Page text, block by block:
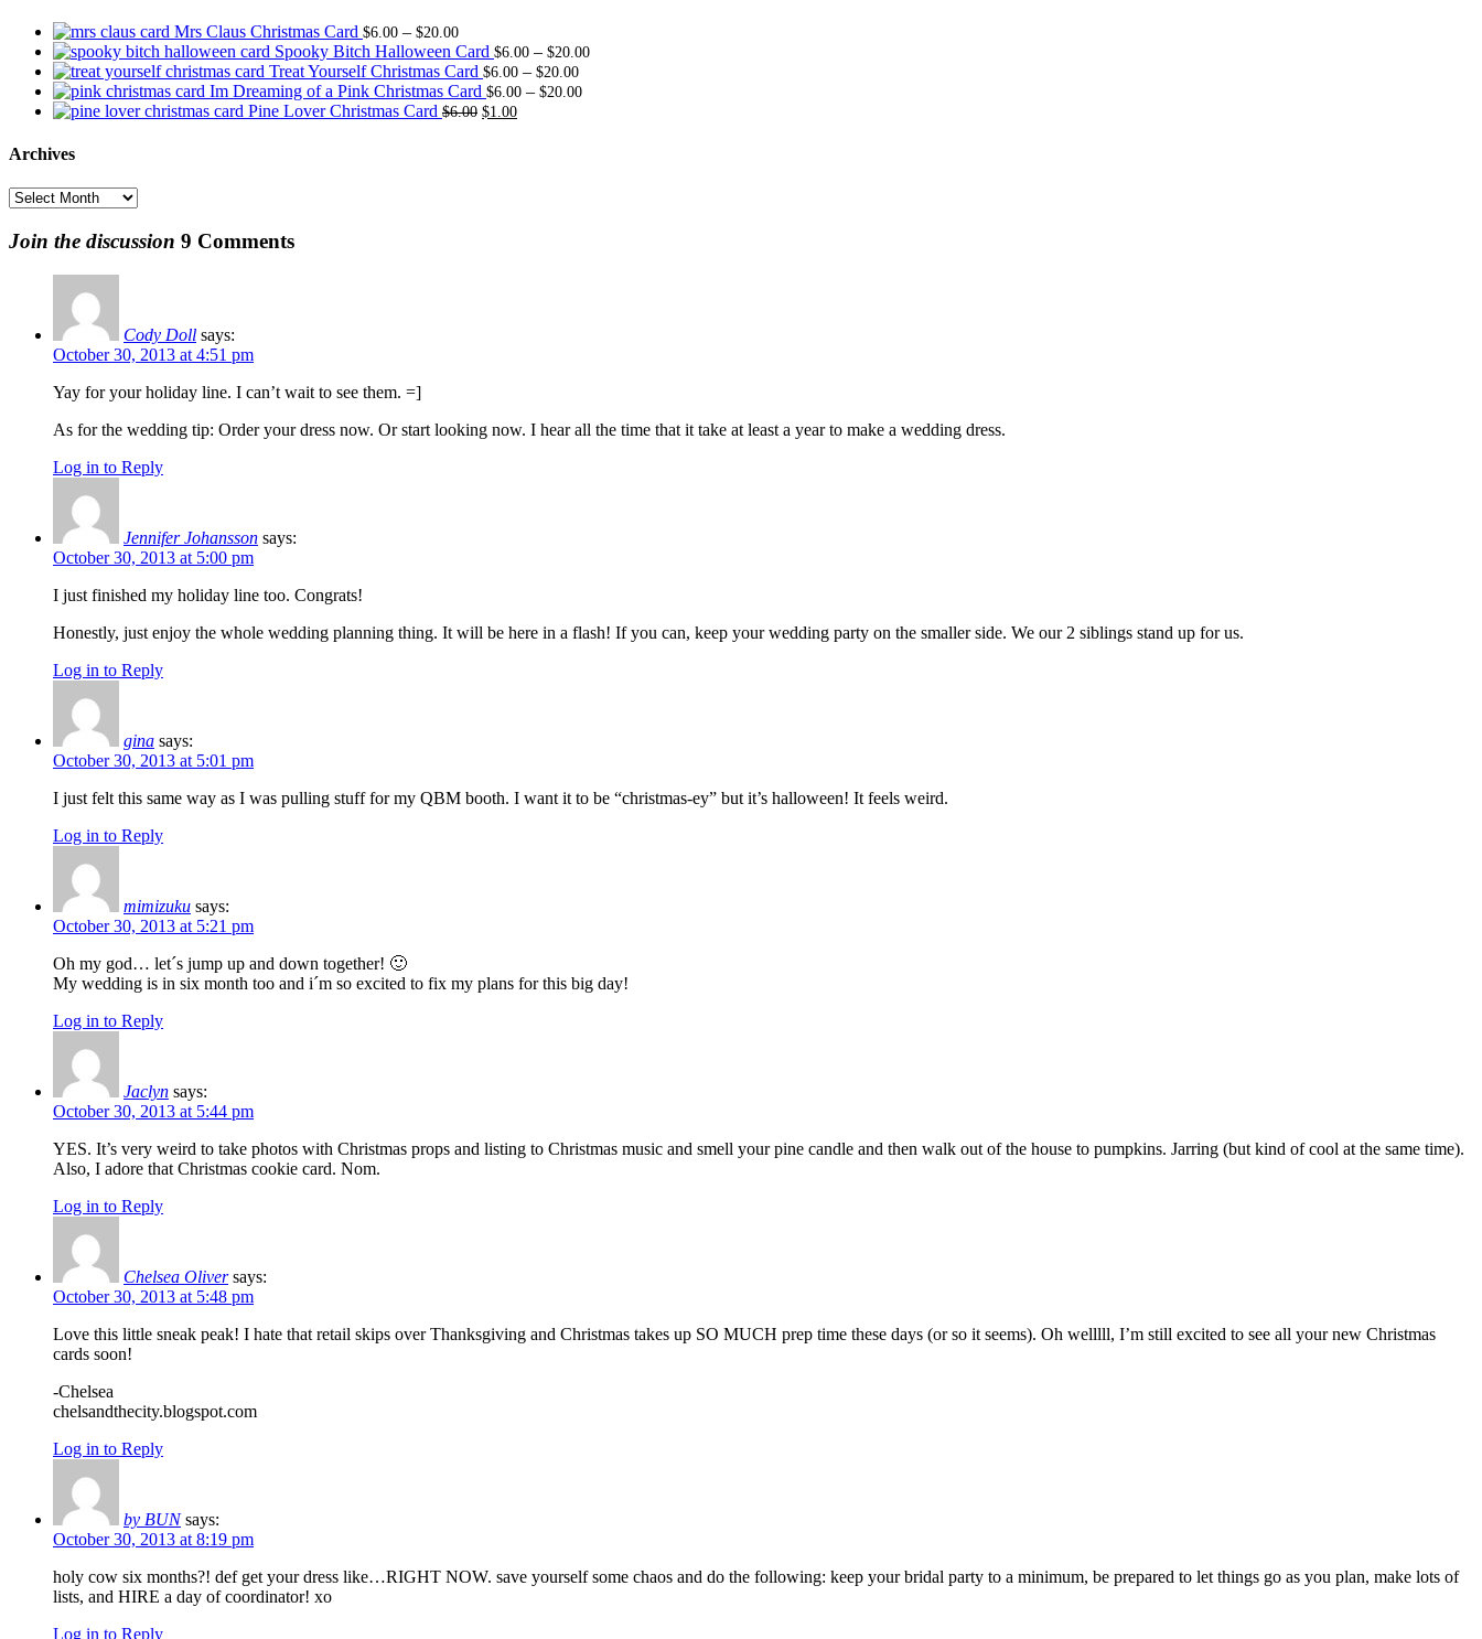
Mrs Claus Christmas Card $6.00 – $20.00Price
range:
$6.00
through
$20.00
Spooky Bitch Halloween Card $6.00 – $20.00Price
Treat Yourself Christmas Card $6.00 – $20.00Price
range:
Im Dreaming of a Pink Christmas Card $6.00 – $20.00Price
Pine Lover Christmas Card $6.00 Original
$1.00Current
Archives
Archives
Join the discussion 9 Comments
Cody Doll says:
October 30, 2013 at 4:51 pm
Yay for your holiday line. I can’t wait to see them. =]
As for the wedding tip: Order your dress now. Or start looking now. I hear all the time that it take at least a year to make a wedding dress.
Log in to Reply
Jennifer Johansson says:
October 30, 2013 at 5:00 pm
I just finished my holiday line too. Congrats!
Honestly, just enjoy the whole wedding planning thing. It will be here in a flash! If you can, keep your wedding party on the smaller side. We our 2 siblings stand up for us.
Log in to Reply
gina says:
October 30, 2013 at 5:01 pm
I just felt this same way as I was pulling stuff for my QBM booth. I want it to be “christmas-ey” but it’s halloween! It feels weird.
Log in to Reply
mimizuku says:
October 30, 2013 at 5:21 pm
Oh my god… let´s jump up and down together! 🙂
My wedding is in six month too and i´m so excited to fix my plans for this big day!
Log in to Reply
Jaclyn says:
October 30, 2013 at 5:44 pm
YES. It’s very weird to take photos with Christmas props and listing to Christmas music and smell your pine candle and then walk out of the house to pumpkins. Jarring (but kind of cool at the same time).
Also, I adore that Christmas cookie card. Nom.
Log in to Reply
Chelsea Oliver says:
October 30, 2013 at 5:48 pm
Love this little sneak peak! I hate that retail skips over Thanksgiving and Christmas takes up SO MUCH prep time these days (or so it seems). Oh welllll, I’m still excited to see all your new Christmas
cards soon!
-Chelsea
chelsandthecity.blogspot.com
Log in to Reply
by BUN says:
October 30, 2013 at 8:19 pm
holy cow six months?! def get your dress like…RIGHT NOW. save yourself some chaos and do the following: keep your bridal party to a minimum, be prepared to let things go as you plan, make lots of
lists, and HIRE a day of coordinator! xo
Log in to Reply